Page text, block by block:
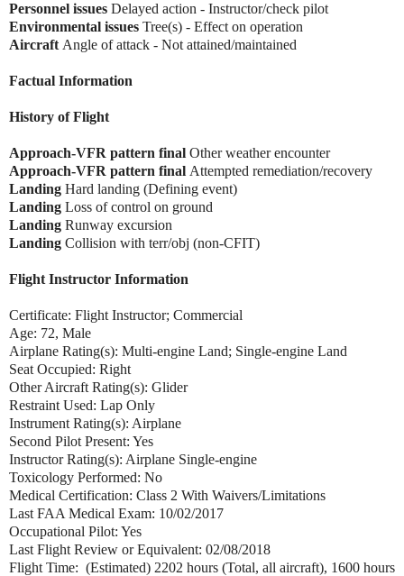
Personnel issues Delayed action - Instructor/check pilot
Environmental issues Tree(s) - Effect on operation
Aircraft Angle of attack - Not attained/maintained
Factual Information
History of Flight
Approach-VFR pattern final Other weather encounter
Approach-VFR pattern final Attempted remediation/recovery
Landing Hard landing (Defining event)
Landing Loss of control on ground
Landing Runway excursion
Landing Collision with terr/obj (non-CFIT)
Flight Instructor Information
Certificate: Flight Instructor; Commercial
Age: 72, Male
Airplane Rating(s): Multi-engine Land; Single-engine Land
Seat Occupied: Right
Other Aircraft Rating(s): Glider
Restraint Used: Lap Only
Instrument Rating(s): Airplane
Second Pilot Present: Yes
Instructor Rating(s): Airplane Single-engine
Toxicology Performed: No
Medical Certification: Class 2 With Waivers/Limitations
Last FAA Medical Exam: 10/02/2017
Occupational Pilot: Yes
Last Flight Review or Equivalent: 02/08/2018
Flight Time: (Estimated) 2202 hours (Total, all aircraft), 1600 hours